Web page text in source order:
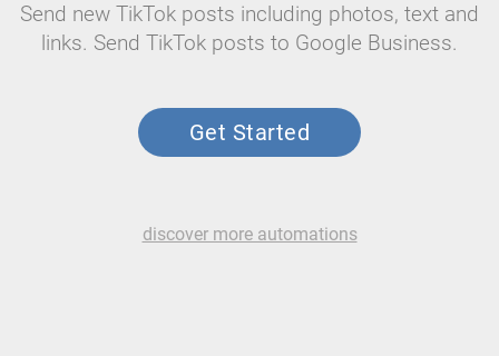
Send new TikTok posts including photos, text and
links. Send TikTok posts to Google Business.
Get Started
discover more automations